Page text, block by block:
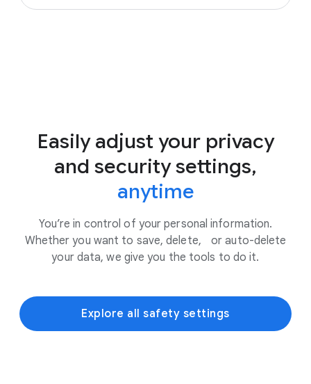
Easily adjust your privacy
and security settings,
anytime
You’re in control of your personal information.
Whether you want to save, delete, or auto-delete
your data, we give you the tools to do it.
Explore all safety settings